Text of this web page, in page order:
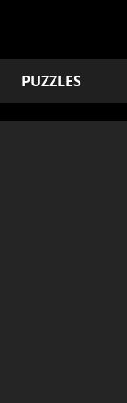
PUZZLES